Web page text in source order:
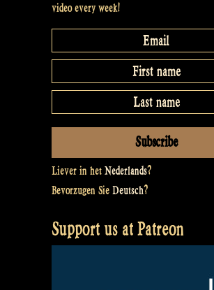
video every week!
Liever in het Nederlands?
Bevorzugen Sie Deutsch?
Support us at Patreon